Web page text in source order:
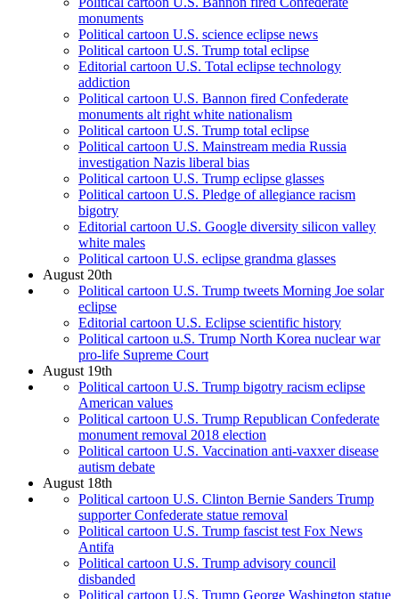
monuments
Political cartoon U.S. science eclipse news
Political cartoon U.S. Trump total eclipse
Editorial cartoon U.S. Total eclipse technology
addiction
Political cartoon U.S. Bannon fired Confederate
monuments alt right white nationalism
Political cartoon U.S. Trump total eclipse
Political cartoon U.S. Mainstream media Russia
investigation Nazis liberal bias
Political cartoon U.S. Trump eclipse glasses
Political cartoon U.S. Pledge of allegiance racism
bigotry
Editorial cartoon U.S. Google diversity silicon valley
white males
Political cartoon U.S. eclipse grandma glasses
August 20th
Political cartoon U.S. Trump tweets Morning Joe solar
eclipse
Editorial cartoon U.S. Eclipse scientific history
Political cartoon u.S. Trump North Korea nuclear war
pro-life Supreme Court
August 19th
Political cartoon U.S. Trump bigotry racism eclipse
American values
Political cartoon U.S. Trump Republican Confederate
monument removal 2018 election
Political cartoon U.S. Vaccination anti-vaxxer disease
autism debate
August 18th
Political cartoon U.S. Clinton Bernie Sanders Trump
supporter Confederate statue removal
Political cartoon U.S. Trump fascist test Fox News
Antifa
Political cartoon U.S. Trump advisory council
disbanded
Political cartoon U.S. Trump George Washington statue